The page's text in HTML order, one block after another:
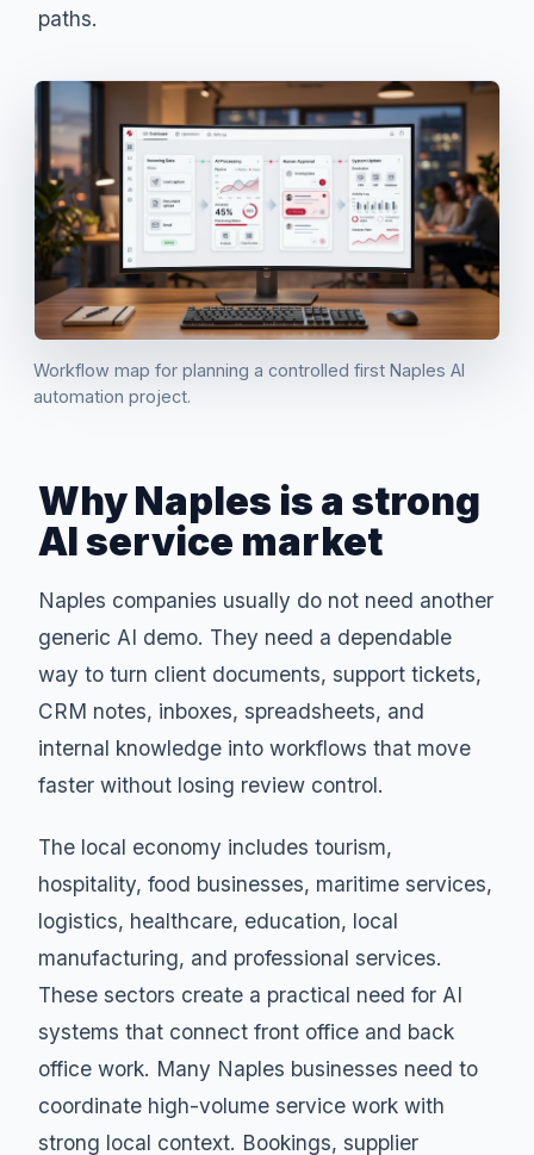
paths.
Workflow map for planning a controlled first Naples AI
automation project.
Why Naples is a strong
AI service market
Naples companies usually do not need another
generic AI demo. They need a dependable
way to turn client documents, support tickets,
CRM notes, inboxes, spreadsheets, and
internal knowledge into workflows that move
faster without losing review control.
The local economy includes tourism,
hospitality, food businesses, maritime services,
logistics, healthcare, education, local
manufacturing, and professional services.
These sectors create a practical need for AI
systems that connect front office and back
office work. Many Naples businesses need to
coordinate high-volume service work with
strong local context. Bookings, supplier